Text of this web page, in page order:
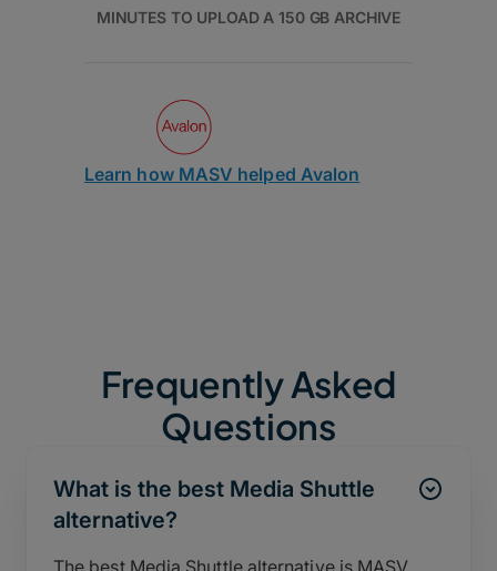
MINUTES TO UPLOAD A 150 GB ARCHIVE
Learn how MASV helped Avalon
Frequently Asked
Questions
What is the best Media Shuttle
alternative?
The best Media Shuttle alternative is MASV,